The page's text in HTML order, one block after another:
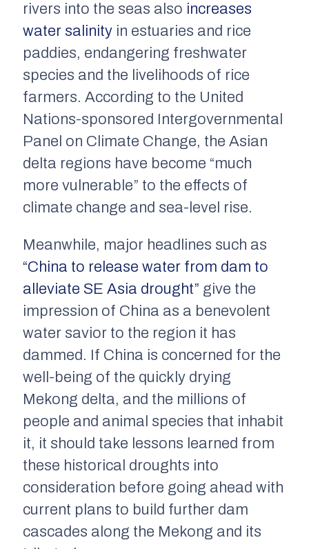
rivers into the seas also increases
water salinity in estuaries and rice
paddies, endangering freshwater
species and the livelihoods of rice
farmers. According to the United
Nations-sponsored Intergovernmental
Panel on Climate Change, the Asian
delta regions have become “much
more vulnerable” to the effects of
climate change and sea-level rise.
Meanwhile, major headlines such as
“China to release water from dam to
alleviate SE Asia drought” give the
impression of China as a benevolent
water savior to the region it has
dammed. If China is concerned for the
well-being of the quickly drying
Mekong delta, and the millions of
people and animal species that inhabit
it, it should take lessons learned from
these historical droughts into
consideration before going ahead with
current plans to build further dam
cascades along the Mekong and its